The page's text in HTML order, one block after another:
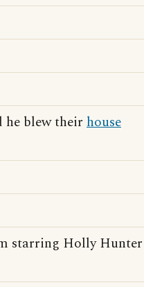
he blew their house
starring Holly Hunter